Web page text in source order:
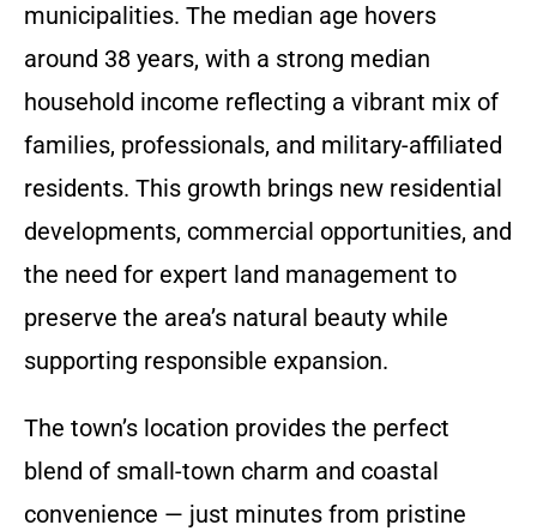
municipalities. The median age hovers
around 38 years, with a strong median
household income reflecting a vibrant mix of
families, professionals, and military-affiliated
residents. This growth brings new residential
developments, commercial opportunities, and
the need for expert land management to
preserve the area’s natural beauty while
supporting responsible expansion.
The town’s location provides the perfect
blend of small-town charm and coastal
convenience — just minutes from pristine